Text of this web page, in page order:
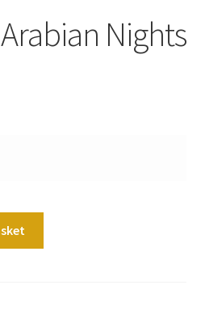
Nights